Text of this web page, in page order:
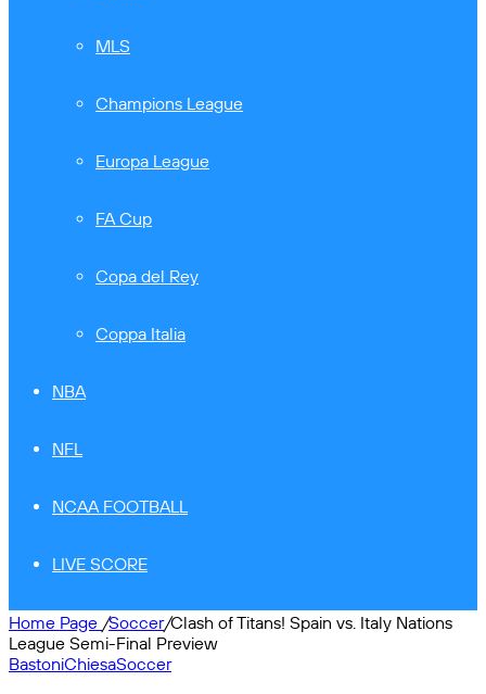
MLS
Champions League
Europa League
FA Cup
Copa del Rey
Coppa Italia
NBA
NFL
NCAA FOOTBALL
LIVE SCORE
Home Page /Soccer/Clash of Titans! Spain vs. Italy Nations
League Semi-Final Preview
BastoniChiesaSoccer